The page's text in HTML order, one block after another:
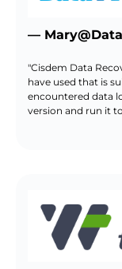
—
"Cisdem Data
have used that is
encountered data
version and run it